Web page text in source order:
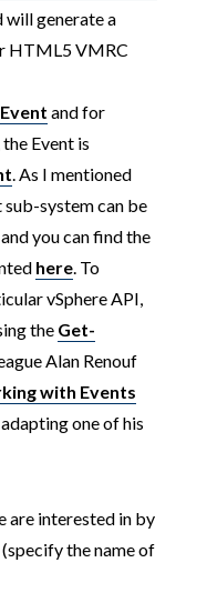
will generate a
HTML5 VMRC
and for
Event is
. As I mentioned
sub-system can be
you can find the
here. To
vSphere API,
the Get-
Alan Renouf
with Events
one of his
are interested in by
the name of